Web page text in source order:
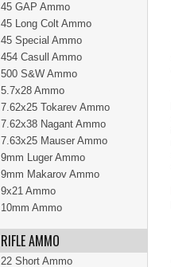
45 GAP Ammo
45 Long Colt Ammo
45 Special Ammo
454 Casull Ammo
500 S&W Ammo
5.7x28 Ammo
7.62x25 Tokarev Ammo
7.62x38 Nagant Ammo
7.63x25 Mauser Ammo
9mm Luger Ammo
9mm Makarov Ammo
9x21 Ammo
10mm Ammo
RIFLE AMMO
22 Short Ammo